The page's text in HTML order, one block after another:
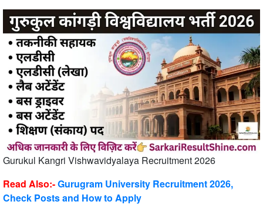
Gurukul Kangri Vishwavidyalaya Recruitment 2026
Read Also:-Gurugram University Recruitment 2026,
Check Posts and How to Apply